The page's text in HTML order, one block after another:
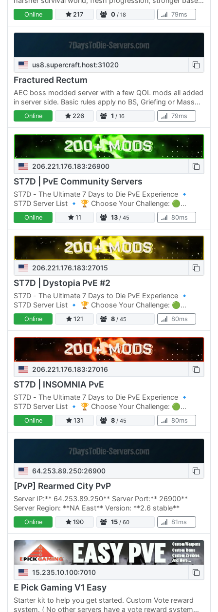
building focus, and the same brutal loop: cry, die,…
Online 217 0 / 18 79ms
us8.supercraft.host:31020
Fractured Rectum
AEC boss modded server with a few QOL mods all added
in server side. Basic rules apply no BS, Griefing or Mass
destruction on purpose ( we understand the bosses but…
Online 226 1 / 16 79ms
206.221.176.183:26900
ST7D | PvE Community Servers
ST7D - The Ultimate 7 Days to Die PvE Experience 🔹
ST7D Server List 🔹 🏆 Choose Your Challenge: 🟢
Normal Difficulty: ST7D | Dystopia PVE #1 Click Here to
join 🟡 Normal…
Online 11 13 / 45 80ms
206.221.176.183:27015
ST7D | Dystopia PvE #2
ST7D - The Ultimate 7 Days to Die PvE Experience 🔹
ST7D Server List 🔹 🏆 Choose Your Challenge: 🟢
Normal Difficulty: ST7D | Dystopia PVE #1 Click Here to
join 🟡 Normal…
Online 121 8 / 45 80ms
206.221.176.183:27016
ST7D | INSOMNIA PvE
ST7D - The Ultimate 7 Days to Die PvE Experience 🔹
ST7D Server List 🔹 🏆 Choose Your Challenge: 🟢
Normal Difficulty: ST7D | Dystopia PVE #1 Click Here to
join 🟡 Normal…
Online 131 8 / 45 80ms
64.253.89.250:26900
[PvP] Rearmed City PvP
Server IP:** 64.253.89.250** Server Port:** 26900**
Server Region: **NA East** Version: **2.6 stable**
Online 190 15 / 60 81ms
15.235.10.100:7010
E Pick Gaming V1 Easy
Starter kit to help you get started. Custom Vote reward
system. ( No other servers have a vote reward system